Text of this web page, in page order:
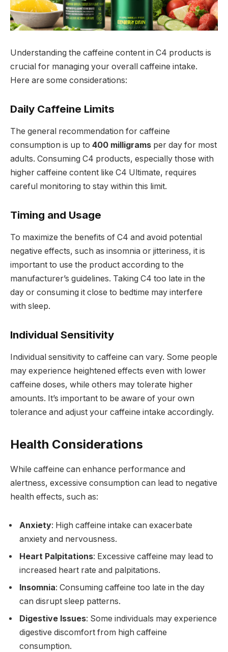
Understanding the caffeine content in C4 products is
crucial for managing your overall caffeine intake.
Here are some considerations:
Daily Caffeine Limits
The general recommendation for caffeine
consumption is up to 400 milligrams per day for most
adults. Consuming C4 products, especially those with
higher caffeine content like C4 Ultimate, requires
careful monitoring to stay within this limit.
Timing and Usage
To maximize the benefits of C4 and avoid potential
negative effects, such as insomnia or jitteriness, it is
important to use the product according to the
manufacturer’s guidelines. Taking C4 too late in the
day or consuming it close to bedtime may interfere
with sleep.
Individual Sensitivity
Individual sensitivity to caffeine can vary. Some people
may experience heightened effects even with lower
caffeine doses, while others may tolerate higher
amounts. It’s important to be aware of your own
tolerance and adjust your caffeine intake accordingly.
Health Considerations
While caffeine can enhance performance and
alertness, excessive consumption can lead to negative
health effects, such as:
Anxiety: High caffeine intake can exacerbate
anxiety and nervousness.
Heart Palpitations: Excessive caffeine may lead to
increased heart rate and palpitations.
Insomnia: Consuming caffeine too late in the day
can disrupt sleep patterns.
Digestive Issues: Some individuals may experience
digestive discomfort from high caffeine
consumption.